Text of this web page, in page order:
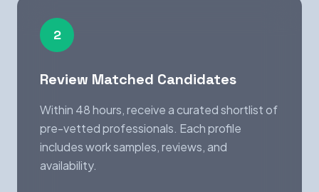
2
Review Matched Candidates
Within 48 hours, receive a curated shortlist of
pre-vetted professionals. Each profile
includes work samples, reviews, and
availability.